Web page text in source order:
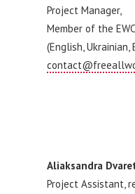
Project Manager,
Member of the
(English, Ukrainian,
Aliaksandra
Project Assistant,